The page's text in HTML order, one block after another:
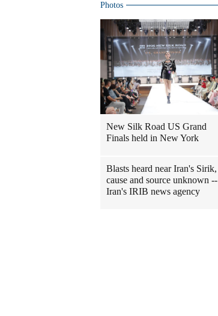
Photos
New Silk Road US Grand
Finals held in New York
Blasts heard near Iran's Sirik,
cause and source unknown --
Iran's IRIB news agency